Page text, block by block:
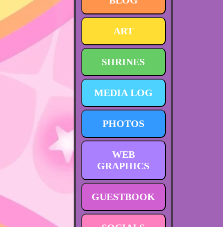
ART
SHRINES
MEDIA LOG
PHOTOS
WEB
GRAPHICS
GUESTBOOK